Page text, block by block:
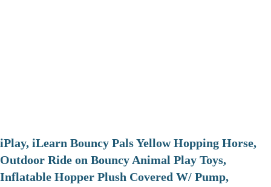
iPlay, iLearn Bouncy Pals Yellow Hopping Horse,
Outdoor Ride on Bouncy Animal Play Toys,
Inflatable Hopper Plush Covered W/ Pump,